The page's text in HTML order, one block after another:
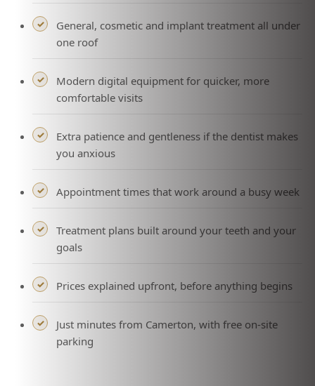
General, cosmetic and implant treatment all under
one roof
Modern digital equipment for quicker, more
comfortable visits
Extra patience and gentleness if the dentist makes
you anxious
Appointment times that work around a busy week
Treatment plans built around your teeth and your
goals
Prices explained upfront, before anything begins
Just minutes from Camerton, with free on-site
parking